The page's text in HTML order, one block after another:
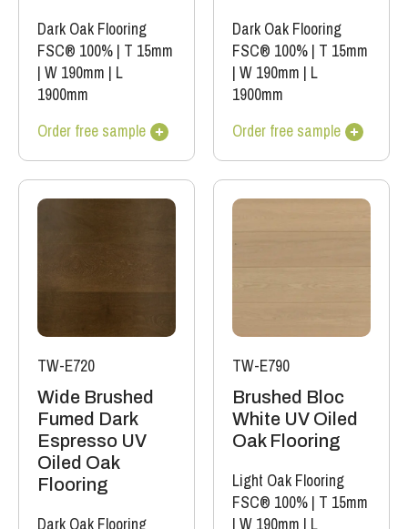
Dark Oak Flooring
FSC® 100% | T 15mm
| W 190mm | L
1900mm
Order free sample
Dark Oak Flooring
FSC® 100% | T 15mm
| W 190mm | L
1900mm
Order free sample
TW-E720
Wide Brushed
Fumed Dark
Espresso UV
Oiled Oak
Flooring
Dark Oak Flooring
TW-E790
Brushed Bloc
White UV Oiled
Oak Flooring
Light Oak Flooring
FSC® 100% | T 15mm
| W 190mm | L